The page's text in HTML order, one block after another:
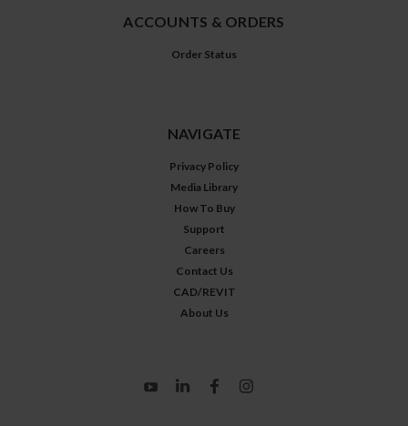
ACCOUNTS & ORDERS
Order Status
NAVIGATE
Privacy Policy
Media Library
How To Buy
Support
Careers
Contact Us
CAD/REVIT
About Us